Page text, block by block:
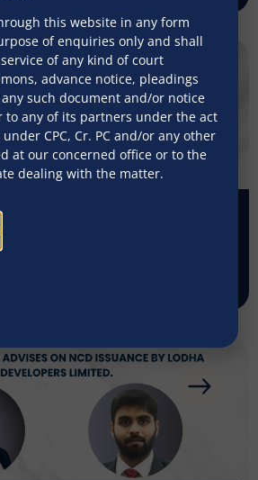
advises Kanakadurga
of its gold loan
this website in any form
of enquiries only and shall
of any kind of court
advance notice, pleadings
such document and/or notice
to any of its partners under the act
CPC, Cr. PC and/or any other
at our concerned office or to the
dealing with the matter.